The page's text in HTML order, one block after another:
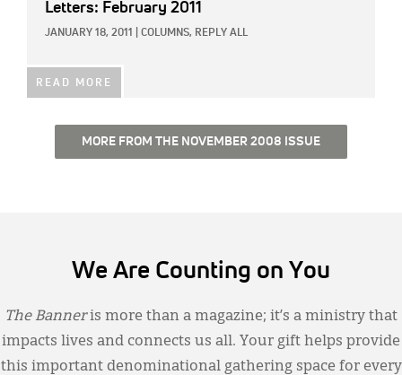
Letters: February 2011
JANUARY 18, 2011 COLUMNS, REPLY ALL
READ MORE
MORE FROM THE NOVEMBER 2008 ISSUE
We Are Counting on You
The Banneris more than a magazine; it’s a ministry that
impacts lives and connects us all. Your gift helps provide
this important denominational gathering space for every